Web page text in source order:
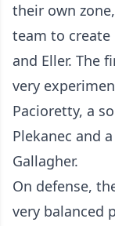
their own
team to create
and Eller. The
very
Pacioretty, a
Plekanec and
Gallagher.
On defense,
very balanced